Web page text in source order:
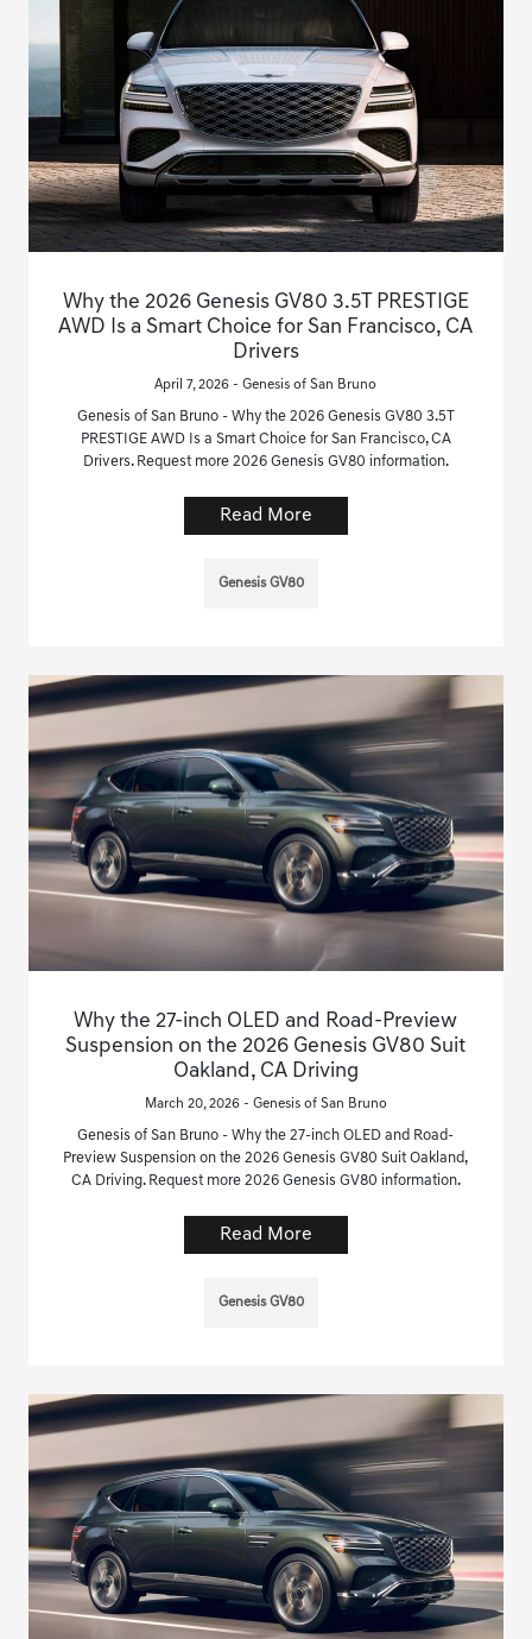
Why the 2026 Genesis GV80 3.5T PRESTIGE
AWD Is a Smart Choice for San Francisco, CA
Drivers
April 7, 2026 - Genesis of San Bruno
Genesis of San Bruno - Why the 2026 Genesis GV80 3.5T
PRESTIGE AWD Is a Smart Choice for San Francisco, CA
Drivers. Request more 2026 Genesis GV80 information.
Read More
Genesis GV80
Why the 27-inch OLED and Road-Preview
Suspension on the 2026 Genesis GV80 Suit
Oakland, CA Driving
March 20, 2026 - Genesis of San Bruno
Genesis of San Bruno - Why the 27-inch OLED and Road-
Preview Suspension on the 2026 Genesis GV80 Suit Oakland,
CA Driving. Request more 2026 Genesis GV80 information.
Read More
Genesis GV80